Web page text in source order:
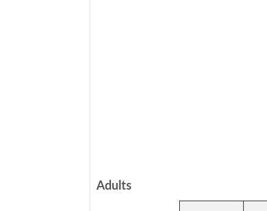
Adults